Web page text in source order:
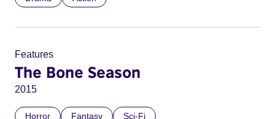
Features
The Bone Season
2015
Horror Fantasy Sci-Fi